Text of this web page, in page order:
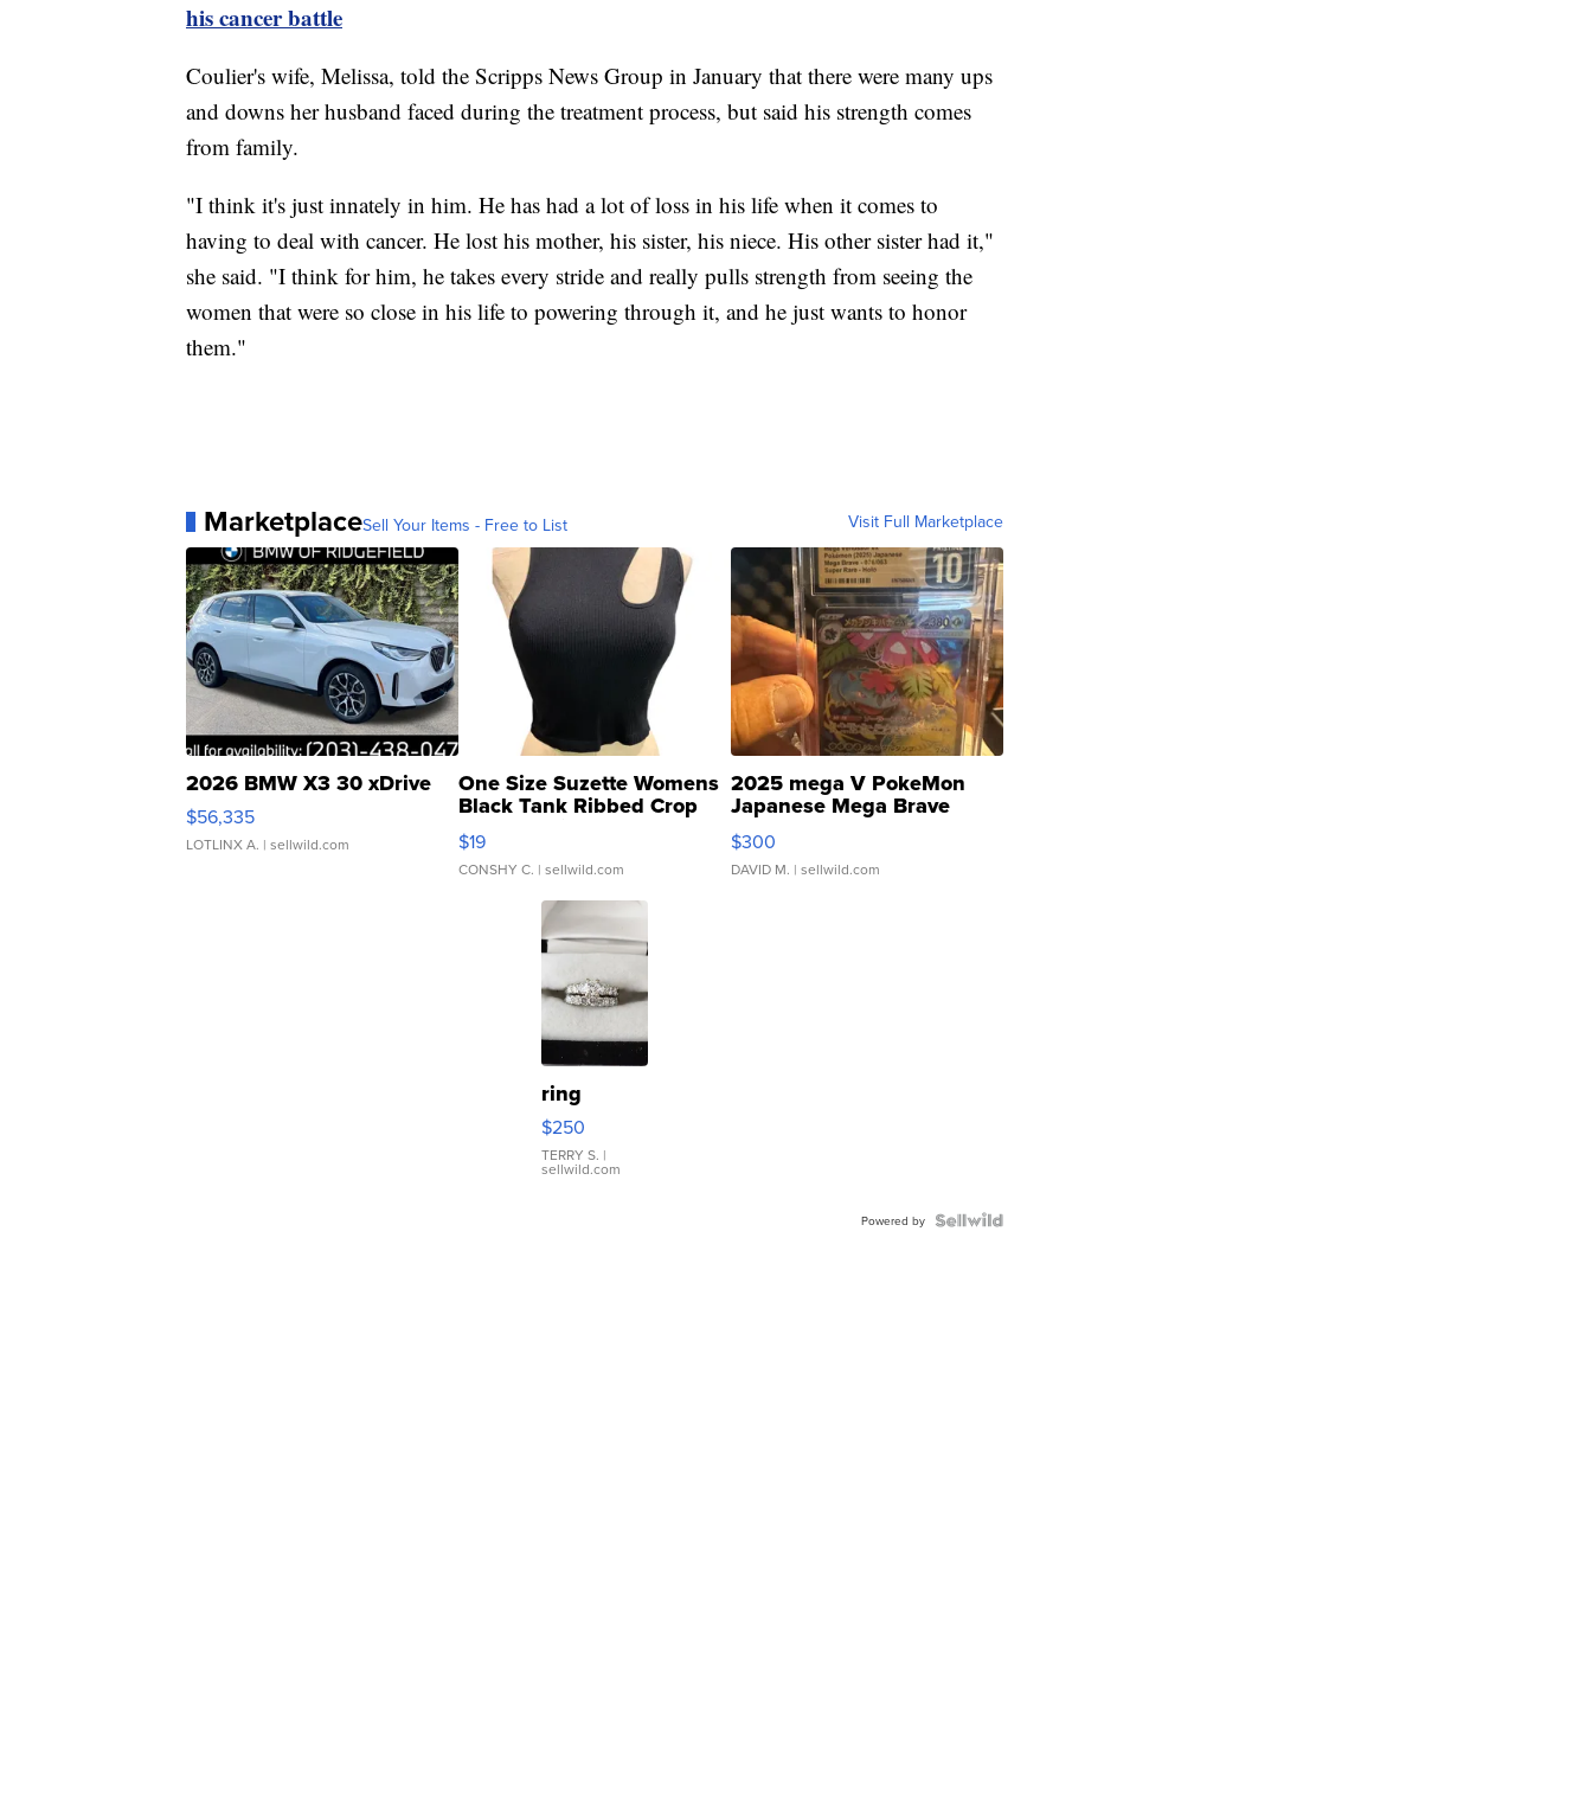
his cancer battle
Coulier's wife, Melissa, told the Scripps News Group in January that there were many ups
and downs her husband faced during the treatment process, but said his strength comes
from family.
"I think it's just innately in him. He has had a lot of loss in his life when it comes to
having to deal with cancer. He lost his mother, his sister, his niece. His other sister had it,"
she said. "I think for him, he takes every stride and really pulls strength from seeing the
women that were so close in his life to powering through it, and he just wants to honor
them."
MarketplaceSell Your Items - Free to List Visit Full Marketplace
2026 BMW X3 30 xDrive
$56,335
LOTLINX A. | sellwild.com
One Size Suzette Womens
Black Tank Ribbed Crop
Asymmetrical ...
$19
CONSHY C. | sellwild.com
2025 mega V PokeMon
Japanese Mega Brave
076/063 Super Rare H...
$300
DAVID M. | sellwild.com
ring
$250
TERRY S. |
sellwild.com
Powered by